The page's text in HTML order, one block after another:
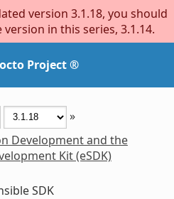
version 3.1.18, you should
in this series, 3.1.14.
Project ®
»
Development and the
Kit (eSDK)
SDK